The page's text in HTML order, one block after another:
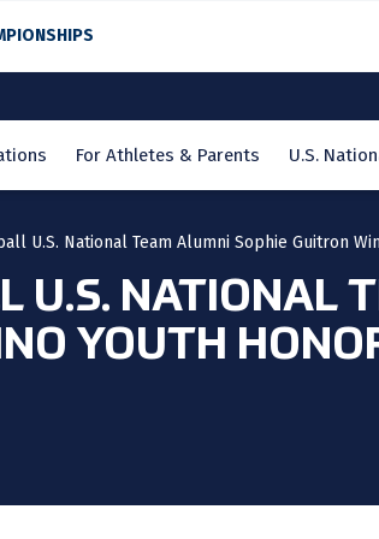
For Athletes & Parents U.S.
U.S. National Team Alumni Sophie Guitron
U.S. NATIONAL
YOUTH